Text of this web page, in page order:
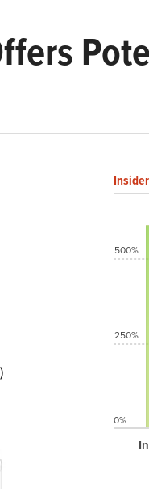
500%
250%
0%